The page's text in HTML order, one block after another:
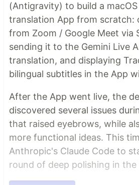
(Antigravity) to build a
translation App from scratch:
from Zoom / Google Meet via
sending it to the Gemini Live
translation, and displaying
bilingual subtitles in the App
After the App went live, the
discovered several issues
that raised eyebrows, while
more functional ideas. This
Anthropic's Claude Code to
round of deep polishing in the